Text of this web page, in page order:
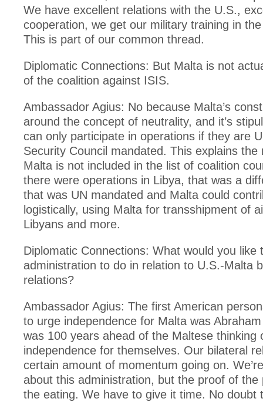
We have excellent relations with the U.S.,
cooperation, we get our military training in
This is part of our common thread.
Diplomatic Connections: But Malta is not
of the coalition against ISIS.
Ambassador Agius: No because Malta’s
around the concept of neutrality, and it’s
can only participate in operations if they are
Security Council mandated. This explains the
Malta is not included in the list of coalition
there were operations in Libya, that was a
that was UN mandated and Malta could
logistically, using Malta for transshipment of
Libyans and more.
Diplomatic Connections: What would you like
administration to do in relation to U.S.-Malta
relations?
Ambassador Agius: The first American
to urge independence for Malta was
was 100 years ahead of the Maltese thinking
independence for themselves. Our bilateral
certain amount of momentum going on.
about this administration, but the proof of the
the eating. We have to give it time. No doubt